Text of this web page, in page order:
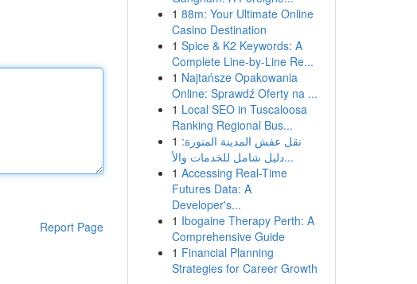
Report Page
1 88m: Your Ultimate Online
Casino Destination
1 Spice & K2 Keywords: A
Complete Line-by-Line Re...
1 Najtańsze Opakowania
Online: Sprawdź Oferty na ...
1 Local SEO in Tuscaloosa
Ranking Regional Bus...
1 نقل عفش المدينة المنورة:
دليل شامل للخدمات والأ...
1 Accessing Real-Time
Futures Data: A
Developer's...
1 Ibogaine Therapy Perth: A
Comprehensive Guide
1 Financial Planning
Strategies for Career Growth